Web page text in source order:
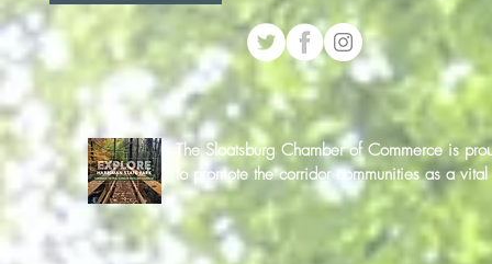
The Sloatsburg Chamber of Commerce is
to promote the corridor communities as a